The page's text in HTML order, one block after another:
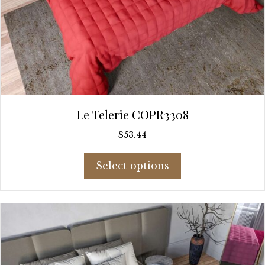
Le Telerie COPR3308
$53.44
Select options
variants.
The
options
may